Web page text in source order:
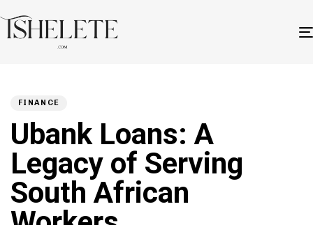
FINANCE
Ubank Loans: A
Legacy of Serving
South African